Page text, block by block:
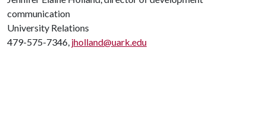
communication
University Relations
479-575-7346, jholland@uark.edu